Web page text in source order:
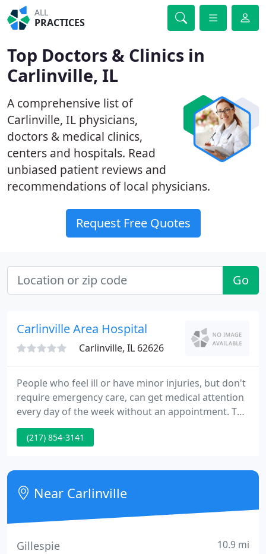
ALL
PRACTICES
Top Doctors & Clinics in
Carlinville, IL
A comprehensive list of
Carlinville, IL physicians,
doctors & medical clinics,
centers and hospitals. Read
unbiased patient reviews and
recommendations of local physicians.
Request Free Quotes
Go
Carlinville Area Hospital
Carlinville, IL 62626
People who feel ill or have minor injuries, but don't
require emergency care, can get medical attention
every day of the week without an appointment. The
clinic is open to both established and non-
established patients regardless of insurance.
care hospital that provides a wide range of
inpatient, outpatient and emergency services.
(217) 854-3141
Near Carlinville
Gillespie 10.9 mi